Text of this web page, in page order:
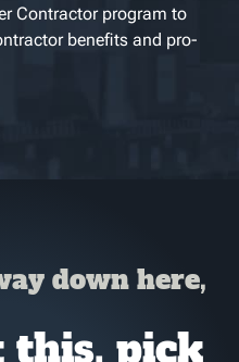
Contractor program to
benefits and pro-
down here,
this, pick